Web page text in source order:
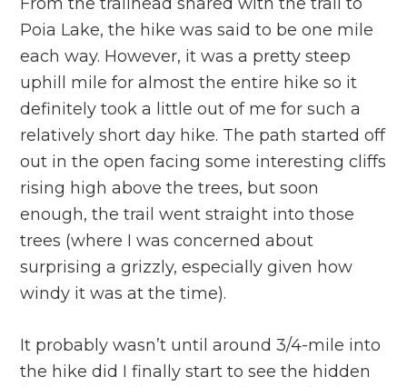
Poia Lake, the hike was said to be one mile
each way. However, it was a pretty steep
uphill mile for almost the entire hike so it
definitely took a little out of me for such a
relatively short day hike. The path started off
out in the open facing some interesting cliffs
rising high above the trees, but soon
enough, the trail went straight into those
trees (where I was concerned about
surprising a grizzly, especially given how
windy it was at the time).
It probably wasn’t until around 3/4-mile into
the hike did I finally start to see the hidden